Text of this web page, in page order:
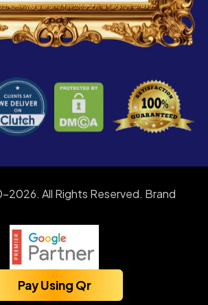
All Rights Reserved. Brand
Pay Using Qr